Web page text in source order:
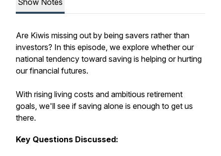
Show Notes
Are Kiwis missing out by being savers rather than
investors? In this episode, we explore whether our
national tendency toward saving is helping or hurting
our financial futures.
With rising living costs and ambitious retirement
goals, we'll see if saving alone is enough to get us
there.
Key Questions Discussed: